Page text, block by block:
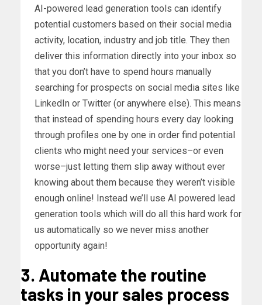
AI-powered lead generation tools can identify
potential customers based on their social media
activity, location, industry and job title. They then
deliver this information directly into your inbox so
that you don’t have to spend hours manually
searching for prospects on social media sites like
LinkedIn or Twitter (or anywhere else). This means
that instead of spending hours every day looking
through profiles one by one in order find potential
clients who might need your services–or even
worse–just letting them slip away without ever
knowing about them because they weren’t visible
enough online! Instead we’ll use AI powered lead
generation tools which will do all this hard work for
us automatically so we never miss another
opportunity again!
3. Automate the routine
tasks in your sales process